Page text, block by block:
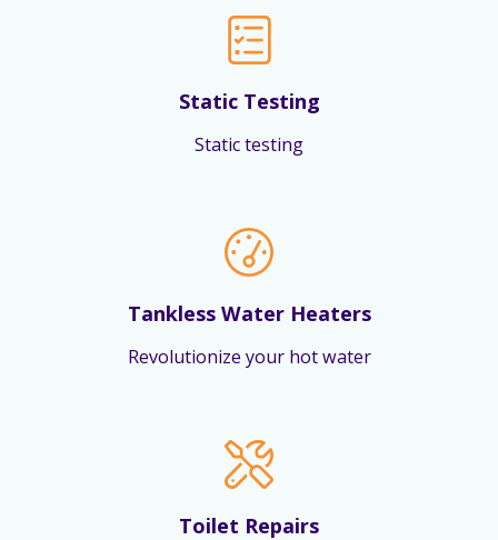
Static Testing
Static testing
Tankless Water Heaters
Revolutionize your hot water
Toilet Repairs